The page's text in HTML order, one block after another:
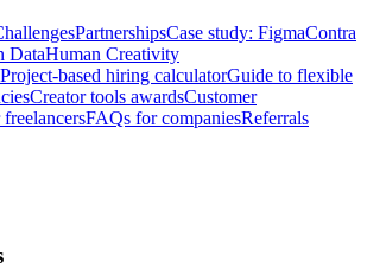
PartnershipsCase study: FigmaContra
DataHuman Creativity
Project-based hiring calculatorGuide to flexible
Creator tools awardsCustomer
FAQs for companiesReferrals